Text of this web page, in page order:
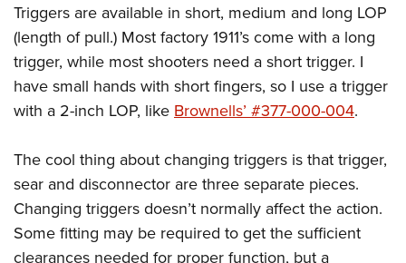
Triggers are available in short, medium and long LOP
(length of pull.) Most factory 1911’s come with a long
trigger, while most shooters need a short trigger. I
have small hands with short fingers, so I use a trigger
with a 2-inch LOP, likeBrownells’ #377-000-004.
The cool thing about changing triggers is that trigger,
sear and disconnector are three separate pieces.
Changing triggers doesn’t normally affect the action.
Some fitting may be required to get the sufficient
clearances needed for proper function, but a